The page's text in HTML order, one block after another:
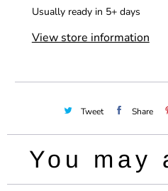
Usually ready in 5+ days
View store information
Tweet Share
You may